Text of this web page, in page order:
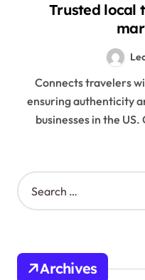
Trusted local
Connects travelers with vetted local experiences,
ensuring authenticity
businesses in the
S
e
h
Archives